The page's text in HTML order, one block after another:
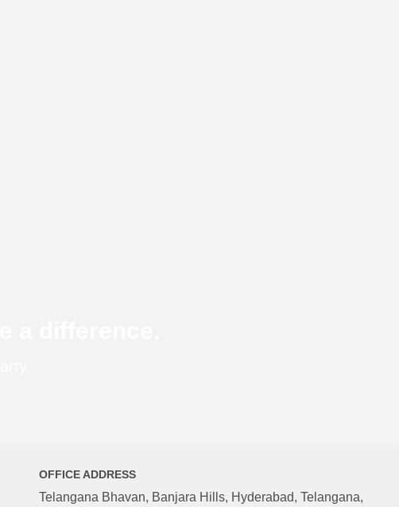
OFFICE ADDRESS
Telangana Bhavan, Banjara Hills, Hyderabad, Telangana,